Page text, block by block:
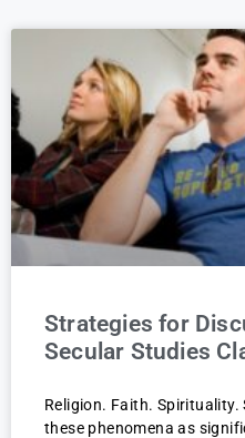
Strategies for
Secular Studies
Religion. Faith. Spirituality.
these phenomena as